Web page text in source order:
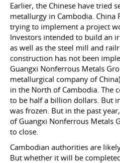
Earlier, the Chinese have tried
metallurgy in Cambodia. China
trying to implement a project
Investors intended to build an
as well as the steel mill and
construction has not been
Guangxi Nonferrous Metals
metallurgical company of
in the North of Cambodia. The
to be half a billion dollars. But
was frozen. But in the past
of Guangxi Nonferrous Metals
to close.
Cambodian authorities are
But whether it will be